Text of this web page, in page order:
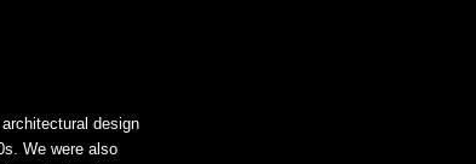
design
We were also